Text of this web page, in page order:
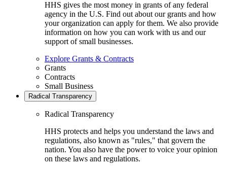
HHS gives the most money in grants of any federal
agency in the U.S. Find out about our grants and how
your organization can apply for them. We also provide
information on how you can work with us and our
support of small businesses.
Explore Grants & Contracts
Grants
Contracts
Small Business
Radical Transparency
Radical Transparency
HHS protects and helps you understand the laws and
regulations, also known as "rules," that govern the
nation. You also have the power to voice your opinion
on these laws and regulations.